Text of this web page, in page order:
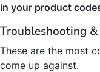
in your product
Troubleshooting &
These are the most
come up against.